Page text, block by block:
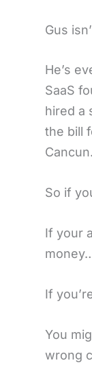
Gus
He’s
SaaS
hired a
the bill
Cancun.
So if
If your
If
You
wrong